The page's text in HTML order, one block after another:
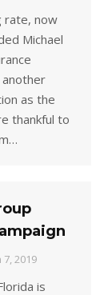
rate, now
Michael
another
as the
thankful to
7, 2019
is